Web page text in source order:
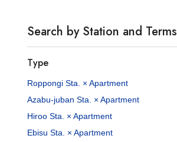
Search by Station and Terms
Type
Roppongi Sta. × Apartment
Azabu-juban Sta. × Apartment
Hiroo Sta. × Apartment
Ebisu Sta. × Apartment